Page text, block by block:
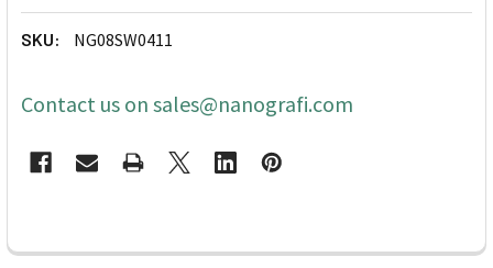
SKU: NG08SW0411
Contact us on sales@nanografi.com
STOCK: